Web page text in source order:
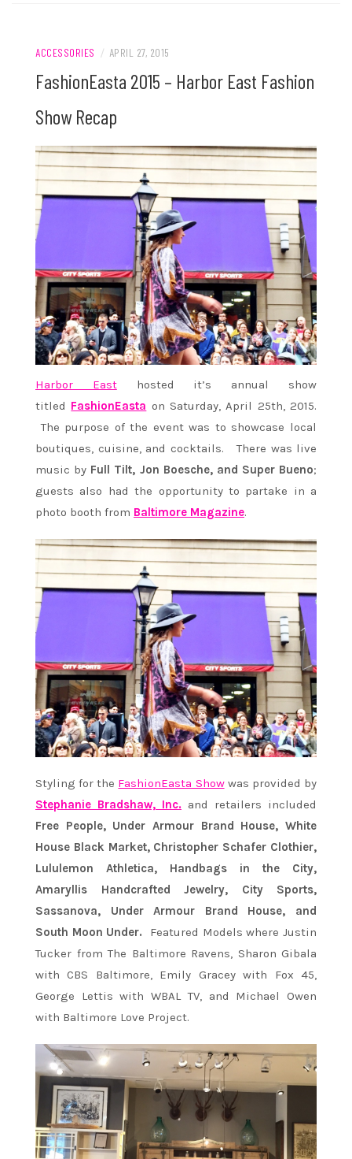
ACCESSORIES / APRIL 27, 2015
FashionEasta 2015 – Harbor East Fashion
Show Recap
Harbor Easthosted it’s annual show
titled FashionEasta on Saturday, April 25th, 2015.
The purpose of the event was to showcase local
boutiques, cuisine, and cocktails. There was live
music by Full Tilt, Jon Boesche, and Super Bueno;
guests also had the opportunity to partake in a
photo booth from Baltimore Magazine.
Styling for the FashionEasta Showwas provided by
Stephanie Bradshaw, Inc. and retailers included
Free People, Under Armour Brand House, White
House Black Market, Christopher Schafer Clothier,
Lululemon Athletica, Handbags in the City,
Amaryllis Handcrafted Jewelry, City Sports,
Sassanova, Under Armour Brand House, and
South Moon Under. Featured Models where Justin
Tucker from The Baltimore Ravens, Sharon Gibala
with CBS Baltimore, Emily Gracey with Fox 45,
George Lettis with WBAL TV, and Michael Owen
with Baltimore Love Project.